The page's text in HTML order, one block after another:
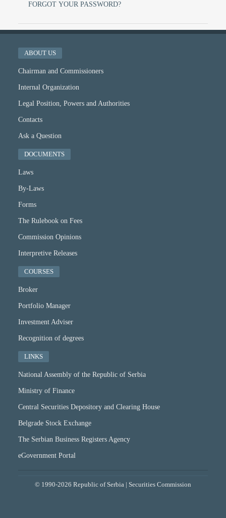
FORGOT YOUR PASSWORD?
ABOUT US
Chairman and Commissioners
Internal Organization
Legal Position, Powers and Authorities
Contacts
Ask a Question
DOCUMENTS
Laws
By-Laws
Forms
The Rulebook on Fees
Commission Opinions
Interpretive Releases
COURSES
Broker
Portfolio Manager
Investment Adviser
Recognition of degrees
LINKS
National Assembly of the Republic of Serbia
Ministry of Finance
Central Securities Depository and Clearing House
Belgrade Stock Exchange
The Serbian Business Registers Agency
eGovernment Portal
© 1990-2026 Republic of Serbia | Securities Commission